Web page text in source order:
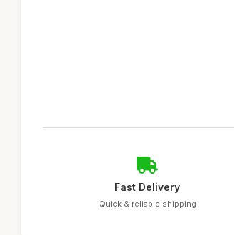
Fast Delivery
Quick & reliable shipping